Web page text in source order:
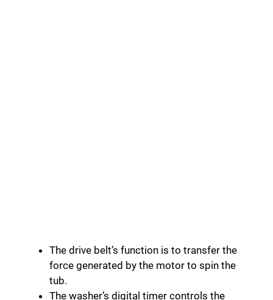
The drive belt’s function is to transfer the
force generated by the motor to spin the
tub.
The washer’s digital timer controls the